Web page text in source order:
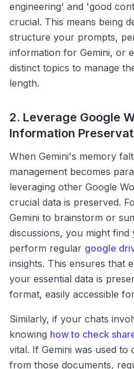
engineering' and 'good
crucial. This means being
structure your prompts,
information for Gemini, or
distinct topics to manage
length.
2. Leverage Google
Information
When Gemini's memory
management becomes
leveraging other Google
crucial data is preserved.
Gemini to brainstorm or
discussions, you might find
perform regular google
insights. This ensures that
your essential data is
format, easily accessible
Similarly, if your chats
knowing how to check
vital. If Gemini was used
from those documents,